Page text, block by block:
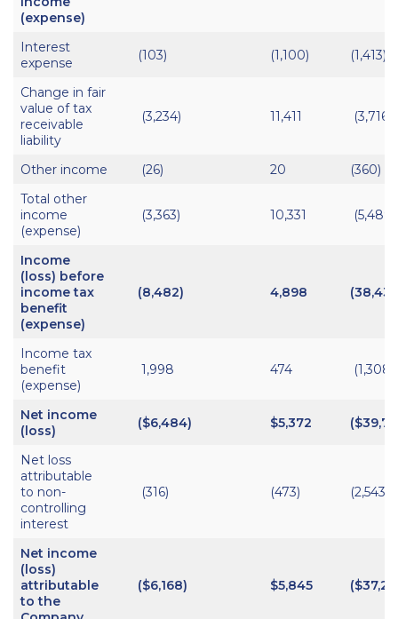
(expense)
Interest
expense
(103) (1,100) (1,413)
Change in fair
value of tax
receivable
liability
(3,234) 11,411 (3,716)
Other income (26) 20
(360)
Total other
income
(expense)
(3,363) 10,331 (5,489)
Income
(loss) before
income tax
benefit
(expense)
(8,482) 4,898
Income tax
benefit
(expense)
1,998 474 (1,308)
Net income
(loss)
($6,484) $5,372
Net loss
attributable
to non-
controlling
interest
(316) (473) (2,543)
Net income
(loss)
attributable
to the
($6,168) $5,845